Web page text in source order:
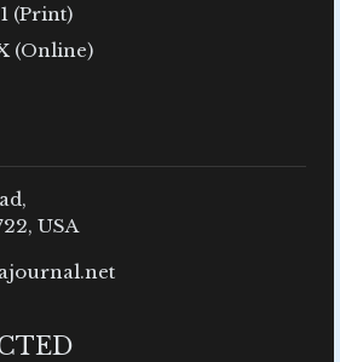
(Print)
(Online)
USA